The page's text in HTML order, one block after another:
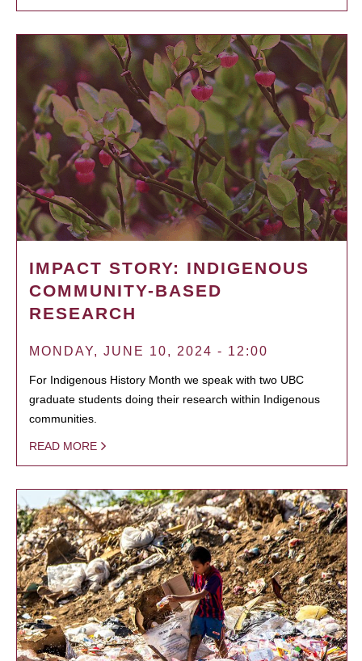
IMPACT STORY: INDIGENOUS
COMMUNITY-BASED
RESEARCH
MONDAY, JUNE 10, 2024 - 12:00
For Indigenous History Month we speak with two UBC
graduate students doing their research within Indigenous
communities.
READ MORE